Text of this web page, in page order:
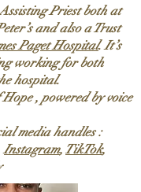
Priest both at
and also a Trust
Paget Hospital. It’s
working for both
hospital.
, powered by voice
media handles :
Instagram, TikTok,